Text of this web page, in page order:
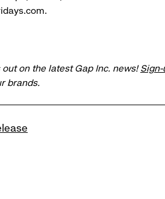
out on the latest Gap Inc. news!Sign-
brands.